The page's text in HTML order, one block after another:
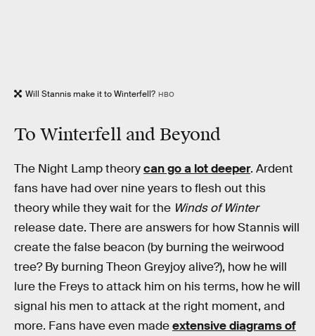
Will Stannis make it to Winterfell? HBO
To Winterfell and Beyond
The Night Lamp theorycan go a lot deeper. Ardent
fans have had over nine years to flesh out this
theory while they wait for the Winds of Winter
release date. There are answers for how Stannis will
create the false beacon (by burning the weirwood
tree? By burning Theon Greyjoy alive?), how he will
lure the Freys to attack him on his terms, how he will
signal his men to attack at the right moment, and
more. Fans have even madeextensive diagrams of